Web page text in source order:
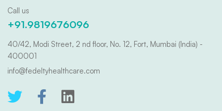
Call us
+91.9819676096
40/42, Modi Street, 2 nd floor, No. 12, Fort, Mumbai (India) -
400001
info@fedeltyhealthcare.com